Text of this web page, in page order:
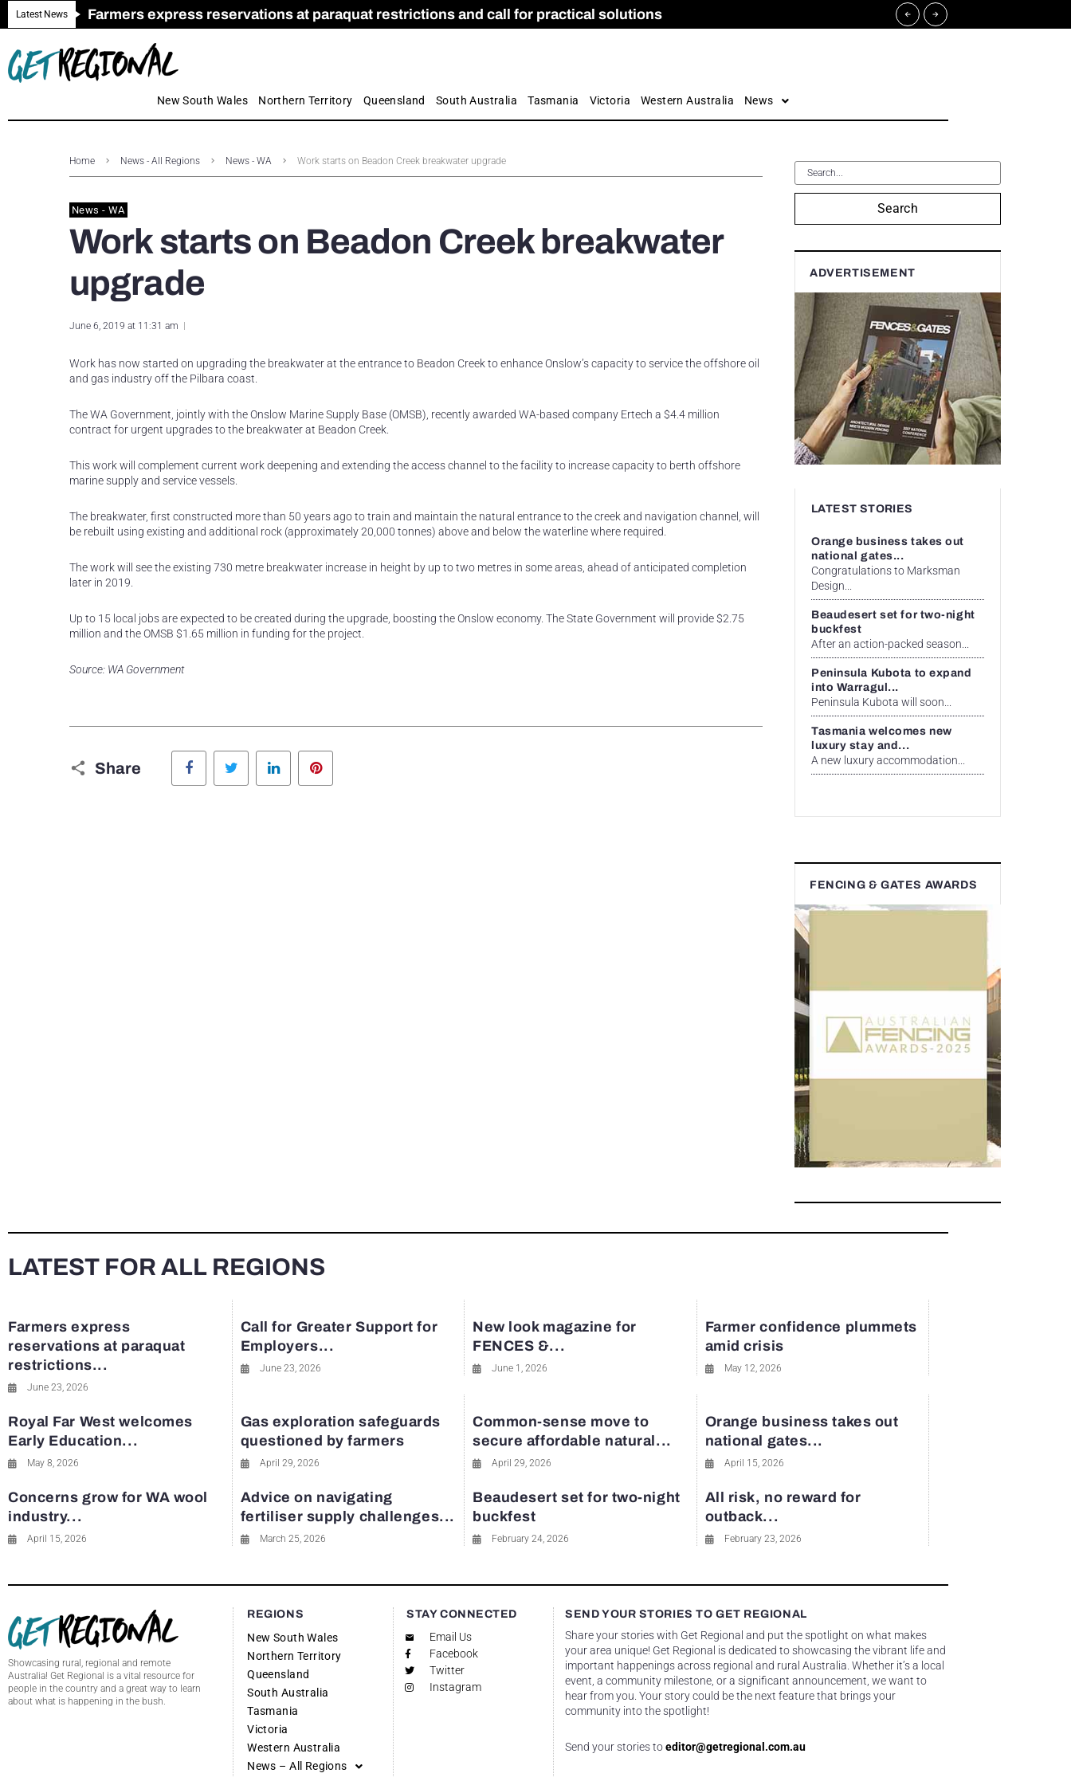
Latest News Farmers express reservations at paraquat restrictions and call for practical solutions
Call for Greater Support for Employers as Apprenticeship Numbers Fall
New look magazine for FENCES & GATES
Farmer confidence plummets amid crisis
Royal Far West welcomes Early Education and Care commission
Gas exploration safeguards questioned by farmers
New South Wales Northern Territory Queensland South Australia Tasmania Victoria Western Australia News
Home News - All Regions News - WA Work starts on Beadon Creek breakwater upgrade
News - WA
Work starts on Beadon Creek breakwater
upgrade
June 6, 2019 at 11:31 am
Work has now started on upgrading the breakwater at the entrance to Beadon Creek to enhance Onslow’s capacity to service the offshore oil
and gas industry off the Pilbara coast.
The WA Government, jointly with the Onslow Marine Supply Base (OMSB), recently awarded WA-based company Ertech a $4.4 million
contract for urgent upgrades to the breakwater at Beadon Creek.
This work will complement current work deepening and extending the access channel to the facility to increase capacity to berth offshore
marine supply and service vessels.
The breakwater, first constructed more than 50 years ago to train and maintain the natural entrance to the creek and navigation channel, will
be rebuilt using existing and additional rock (approximately 20,000 tonnes) above and below the waterline where required.
The work will see the existing 730 metre breakwater increase in height by up to two metres in some areas, ahead of anticipated completion
later in 2019.
Up to 15 local jobs are expected to be created during the upgrade, boosting the Onslow economy. The State Government will provide $2.75
million and the OMSB $1.65 million in funding for the project.
Source: WA Government
Share
Facebook Twitter LinkedIn
Search
ADVERTISEMENT
LATEST STORIES
Orange business takes out
national gates...
Congratulations to Marksman
Design...
Beaudesert set for two-night
buckfest
After an action-packed season...
Peninsula Kubota to expand
into Warragul...
Peninsula Kubota will soon...
Tasmania welcomes new
luxury stay and...
A new luxury accommodation...
FENCING & GATES AWARDS
LATEST FOR ALL REGIONS
Farmers express
reservations at paraquat
restrictions...
June 23, 2026
Call for Greater Support for
Employers...
June 23, 2026
New look magazine for
FENCES &...
June 1, 2026
Farmer confidence plummets
amid crisis
May 12, 2026
Royal Far West welcomes
Early Education...
May 8, 2026
Gas exploration safeguards
questioned by farmers
April 29, 2026
Common-sense move to
secure affordable natural...
April 29, 2026
Orange business takes out
national gates...
April 15, 2026
Concerns grow for WA wool
industry...
April 15, 2026
Advice on navigating
fertiliser supply challenges...
March 25, 2026
Beaudesert set for two-night
buckfest
February 24, 2026
All risk, no reward for
outback...
February 23, 2026
Showcasing rural, regional and remote
Australia! Get Regional is a vital resource for
people in the country and a great way to learn
about what is happening in the bush.
REGIONS
New South Wales
Northern Territory
Queensland
South Australia
Tasmania
Victoria
Western Australia
News – All Regions
STAY CONNECTED
Email Us
Facebook
Twitter
Instagram
SEND YOUR STORIES TO GET REGIONAL
Share your stories with Get Regional and put the spotlight on what makes
your area unique! Get Regional is dedicated to showcasing the vibrant life and
important happenings across regional and rural Australia. Whether it’s a local
event, a community milestone, or a significant announcement, we want to
hear from you. Your story could be the next feature that brings your
community into the spotlight!
Send your stories toeditor@getregional.com.au